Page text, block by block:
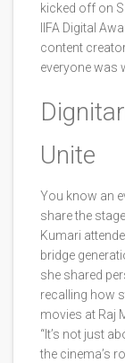
kicked off on
IIFA Digital
content
everyone was
Unite
You know an
share the
Kumari
bridge
she shared
recalling how
movies at Raj
“It’s not just
the cinema’s